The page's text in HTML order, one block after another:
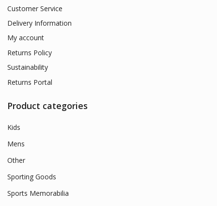
Customer Service
Delivery Information
My account
Returns Policy
Sustainability
Returns Portal
Product categories
Kids
Mens
Other
Sporting Goods
Sports Memorabilia